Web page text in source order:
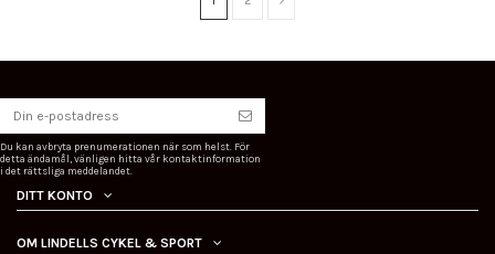
Du kan avbryta prenumerationen när som helst. För
detta ändamål, vänligen hitta vår kontaktinformation
i det rättsliga meddelandet.
DITT KONTO
OM LINDELLS CYKEL & SPORT